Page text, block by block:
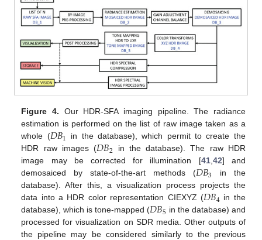
Figure 4. Our HDR-SFA imaging pipeline. The radiance
estimation is performed on the list of raw image taken as a
whole (𝐷𝐵1
in the database), which permit to create the
HDR raw images (𝐷𝐵2 in the database). The raw HDR
image may be corrected for illumination [41,42] and
demosaiced by state-of-the-art methods (𝐷𝐵3
in the
database). After this, a visualization process projects the
data into a HDR color representation CIEXYZ (𝐷𝐵4 in the
database), which is tone-mapped (𝐷𝐵5 in the database) and
processed for visualization on SDR media. Other outputs of
the pipeline may be considered similarly to the previous